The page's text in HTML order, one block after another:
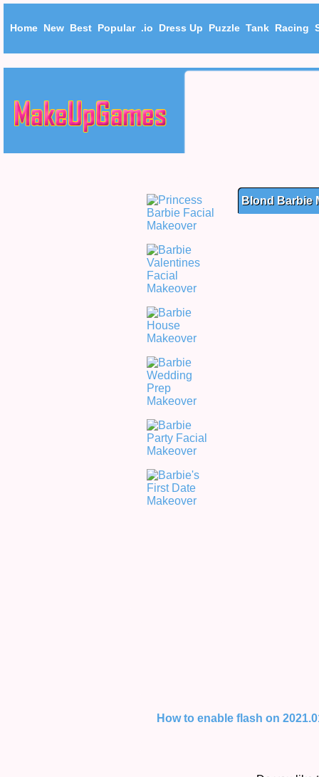
Home New Best Popular .io Dress Up Puzzle Tank Racing
Blond Barbie
How to enable flash on